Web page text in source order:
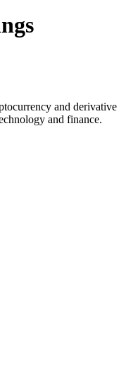
and derivative
and finance.